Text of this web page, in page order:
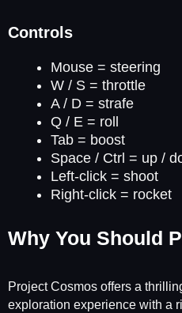
Controls
Mouse = steering
W / S = throttle
A / D = strafe
Q / E = roll
Tab = boost
Space / Ctrl = up /
Left-click = shoot
Right-click = rocket
Why You Should
Project Cosmos offers a
exploration experience with a